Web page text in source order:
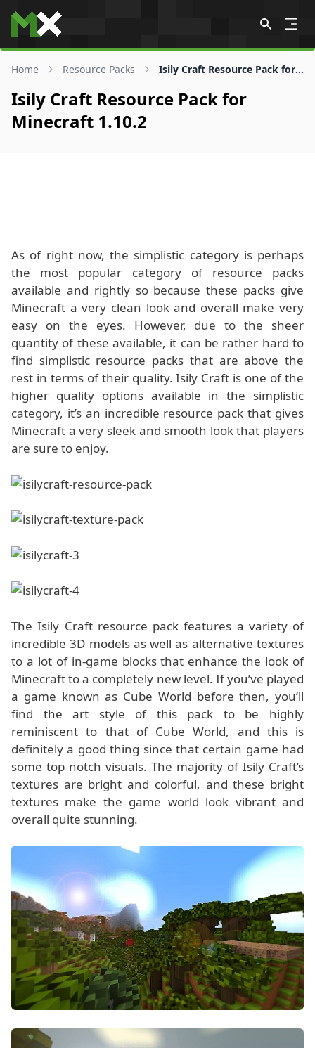
Skip to content
Home Resource Packs Isily Craft Resource Pack for 1.10.2
Isily Craft Resource Pack for
Minecraft 1.10.2
As of right now, the simplistic category is perhaps
the most popular category of resource packs
available and rightly so because these packs give
Minecraft a very clean look and overall make very
easy on the eyes. However, due to the sheer
quantity of these available, it can be rather hard to
find simplistic resource packs that are above the
rest in terms of their quality. Isily Craft is one of the
higher quality options available in the simplistic
category, it’s an incredible resource pack that gives
Minecraft a very sleek and smooth look that players
are sure to enjoy.
The Isily Craft resource pack features a variety of
incredible 3D models as well as alternative textures
to a lot of in-game blocks that enhance the look of
Minecraft to a completely new level. If you’ve played
a game known as Cube World before then, you’ll
find the art style of this pack to be highly
reminiscent to that of Cube World, and this is
definitely a good thing since that certain game had
some top notch visuals. The majority of Isily Craft’s
textures are bright and colorful, and these bright
textures make the game world look vibrant and
overall quite stunning.